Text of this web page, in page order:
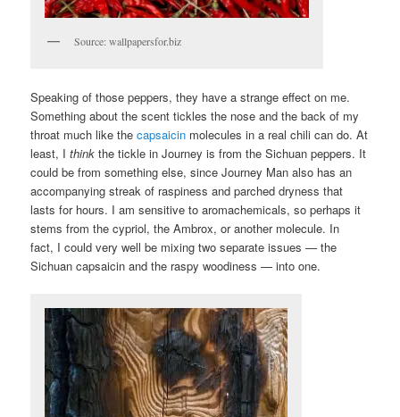
Source: wallpapersfor.biz
Speaking of those peppers, they have a strange effect on me.
Something about the scent tickles the nose and the back of my
throat much like thecapsaicin molecules in a real chili can do. At
least, Ithink the tickle in Journey is from the Sichuan peppers. It
could be from something else, since Journey Man also has an
accompanying streak of raspiness and parched dryness that
lasts for hours. I am sensitive to aromachemicals, so perhaps it
stems from the cypriol, the Ambrox, or another molecule. In
fact, I could very well be mixing two separate issues — the
Sichuan capsaicin and the raspy woodiness — into one.